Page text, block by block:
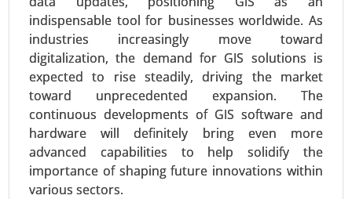
indispensable tool for businesses worldwide. As
industries increasingly move toward
digitalization, the demand for GIS solutions is
expected to rise steadily, driving the market
toward unprecedented expansion. The
continuous developments of GIS software and
hardware will definitely bring even more
advanced capabilities to help solidify the
importance of shaping future innovations within
various sectors.
Smart Grid Analytics Market